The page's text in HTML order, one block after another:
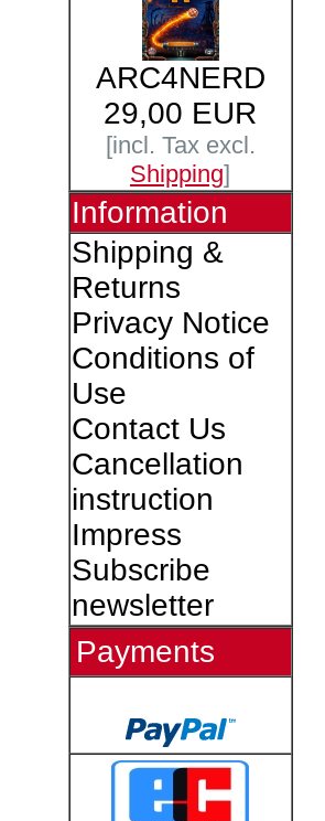
ARC4NERD
29,00 EUR
[incl. Tax excl.
Shipping]
Information
Shipping &
Returns
Privacy Notice
Conditions of
Use
Contact Us
Cancellation
instruction
Impress
Subscribe
newsletter
Payments